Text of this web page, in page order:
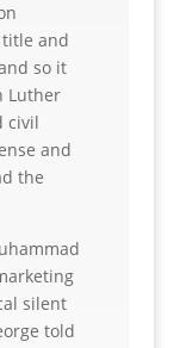
and
so it
Luther
civil
and
the
silent
told